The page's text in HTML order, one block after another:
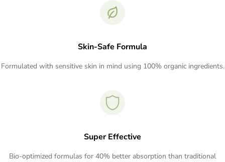
Skin-Safe Formula
Formulated with sensitive skin in mind using 100% organic ingredients.
Super Effective
Bio-optimized formulas for 40% better absorption than traditional